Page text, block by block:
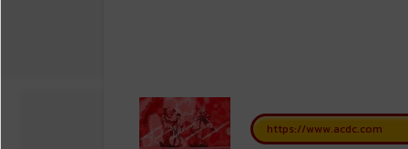
https://www.acdc.com